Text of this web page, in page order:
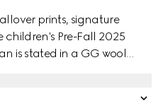
prints, signature
Pre-Fall 2025
is stated in a GG wool